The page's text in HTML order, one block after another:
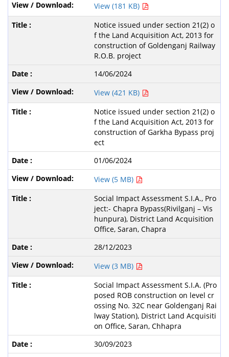
View (181 KB)
Notice issued under section 21(2) o
f the Land Acquisition Act, 2013 for
construction of Goldenganj Railway
R.O.B. project
14/06/2024
View (421 KB)
Notice issued under section 21(2) o
f the Land Acquisition Act, 2013 for
construction of Garkha Bypass proj
ect
01/06/2024
View (5 MB)
Social Impact Assessment S.I.A., Pro
ject:- Chapra Bypass(Rivilganj – Vis
hunpura), District Land Acquisition
Office, Saran, Chapra
28/12/2023
View (3 MB)
Social Impact Assessment S.I.A. (Pro
posed ROB construction on level cr
ossing No. 32C near Goldenganj Rai
lway Station), District Land Acquisiti
on Office, Saran, Chhapra
30/09/2023